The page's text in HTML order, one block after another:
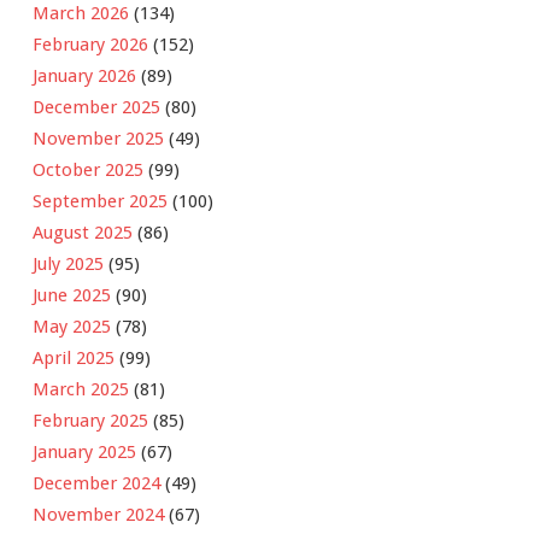
March 2026 (134)
February 2026 (152)
January 2026 (89)
December 2025 (80)
November 2025 (49)
October 2025 (99)
September 2025 (100)
August 2025 (86)
July 2025 (95)
June 2025 (90)
May 2025 (78)
April 2025 (99)
March 2025 (81)
February 2025 (85)
January 2025 (67)
December 2024(49)
November 2024(67)